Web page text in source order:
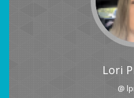
Lori
@